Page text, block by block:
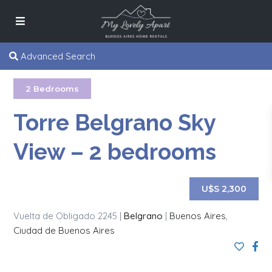
Advanced Search
2 Bedrooms
Torre Belgrano Sky
View – 2 bedrooms
U$S 2,300
Vuelta de Obligado 2245 |Belgrano | Buenos Aires,
Ciudad de Buenos Aires